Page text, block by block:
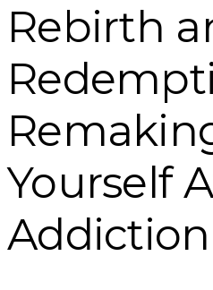
Rebirth
Yourself
Addiction